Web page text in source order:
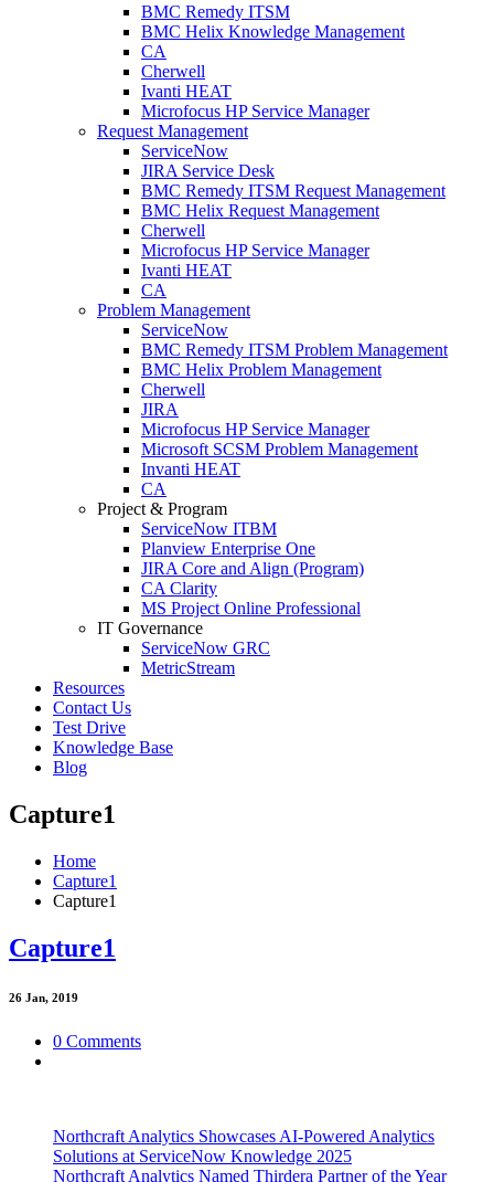
BMC Remedy ITSM
BMC Helix Knowledge Management
CA
Cherwell
Ivanti HEAT
Microfocus HP Service Manager
Request Management
ServiceNow
JIRA Service Desk
BMC Remedy ITSM Request Management
BMC Helix Request Management
Cherwell
Microfocus HP Service Manager
Ivanti HEAT
CA
Problem Management
ServiceNow
BMC Remedy ITSM Problem Management
BMC Helix Problem Management
Cherwell
JIRA
Microfocus HP Service Manager
Microsoft SCSM Problem Management
Invanti HEAT
CA
Project & Program
ServiceNow ITBM
Planview Enterprise One
JIRA Core and Align (Program)
CA Clarity
MS Project Online Professional
IT Governance
ServiceNow GRC
MetricStream
Resources
Contact Us
Test Drive
Knowledge Base
Blog
Capture1
Home
Capture1
Capture1
Capture1
26 Jan, 2019
0 Comments
Northcraft Analytics Showcases AI-Powered Analytics
Solutions at ServiceNow Knowledge 2025
Northcraft Analytics Named Thirdera Partner of the Year